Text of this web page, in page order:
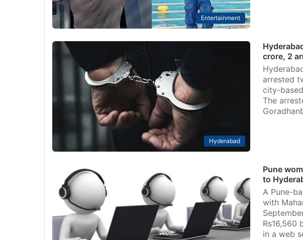
Entertainment
Hyderabad
crore, 2
arrested
city-
The
Pune
to
A Pune-
with
Rs16,560
in a web